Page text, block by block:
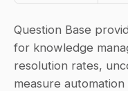
Question Base
for knowledge
resolution rates,
measure